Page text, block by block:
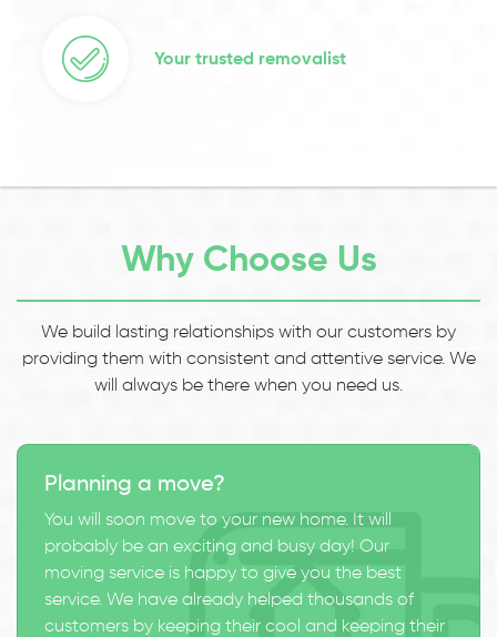
Your trusted removalist
Why Choose Us
We build lasting relationships with our customers by
providing them with consistent and attentive service. We
will always be there when you need us.
Planning a move?
You will soon move to your new home. It will
probably be an exciting and busy day! Our
moving service is happy to give you the best
service. We have already helped thousands of
customers by keeping their cool and keeping their